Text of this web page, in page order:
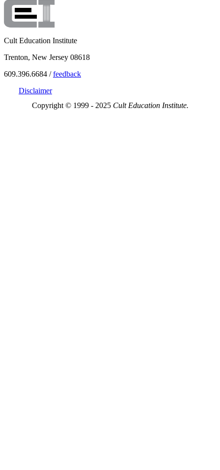
Cult Education Institute
Trenton, New Jersey 08618
609.396.6684 /feedback
Disclaimer
Copyright © 1999 - 2025 Cult Education Institute.